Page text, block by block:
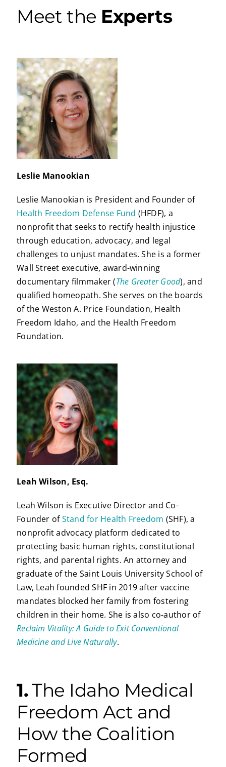
Meet the Experts
Leslie Manookian
Leslie Manookian is President and Founder of
Health Freedom Defense Fund (HFDF), a
nonprofit that seeks to rectify health injustice
through education, advocacy, and legal
challenges to unjust mandates. She is a former
Wall Street executive, award-winning
documentary filmmaker (The Greater Good), and
qualified homeopath. She serves on the boards
of the Weston A. Price Foundation, Health
Freedom Idaho, and the Health Freedom
Foundation.
Leah Wilson, Esq.
Leah Wilson is Executive Director and Co-
Founder ofStand for Health Freedom (SHF), a
nonprofit advocacy platform dedicated to
protecting basic human rights, constitutional
rights, and parental rights. An attorney and
graduate of the Saint Louis University School of
Law, Leah founded SHF in 2019 after vaccine
mandates blocked her family from fostering
children in their home. She is also co-author of
Reclaim Vitality: A Guide to Exit Conventional
Medicine and Live Naturally.
1.The Idaho Medical
Freedom Act and
How the Coalition
Formed